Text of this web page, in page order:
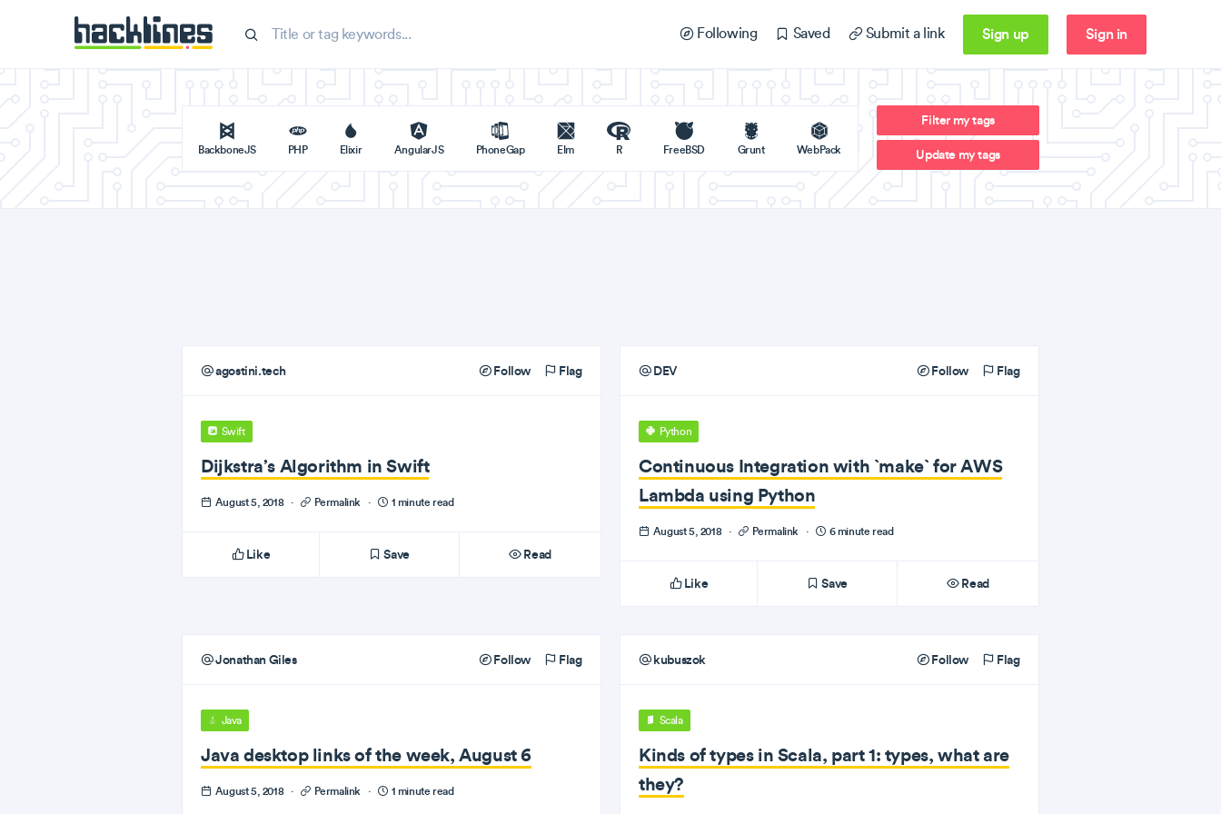
Following Saved Submit a link Sign up Sign in
BackboneJS PHP Elixir AngularJS PhoneGap Elm R FreeBSD Grunt WebPack
Filter my tags
Update my tags
agostini.tech Follow Flag
Swift
Dijkstra’s Algorithm in Swift
August 5, 2018 · Permalink · 1 minute read
Like Save Read
DEV Follow Flag
Python
Continuous Integration with `make` for AWS
Lambda using Python
August 5, 2018 · Permalink · 6 minute read
Like Save Read
Jonathan Giles Follow Flag
Java
Java desktop links of the week, August 6
August 5, 2018 · Permalink · 1 minute read
kubuszok Follow Flag
Scala
Kinds of types in Scala, part 1: types, what are
they?